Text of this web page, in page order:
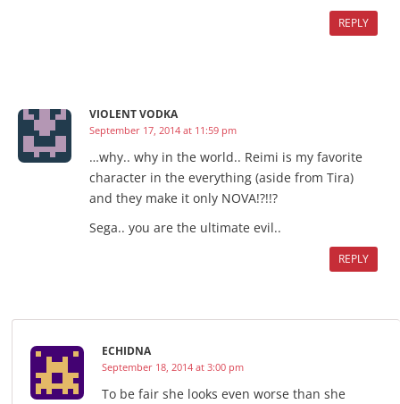
REPLY
VIOLENT VODKA
September 17, 2014 at 11:59 pm
…why.. why in the world.. Reimi is my favorite
character in the everything (aside from Tira)
and they make it only NOVA!?!!?
Sega.. you are the ultimate evil..
REPLY
ECHIDNA
September 18, 2014 at 3:00 pm
To be fair she looks even worse than she